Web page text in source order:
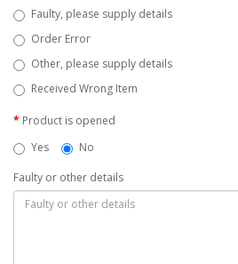
Faulty, please supply details
Order Error
Other, please supply details
Received Wrong Item
Product is opened
Yes
No
Faulty or other details